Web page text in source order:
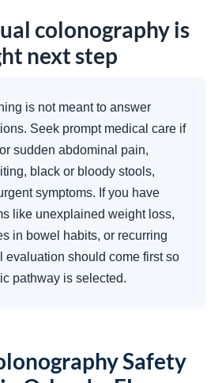
colonography is
next step
is not meant to answer
Seek prompt medical care if
sudden abdominal pain,
black or bloody stools,
symptoms. If you have
like unexplained weight loss,
in bowel habits, or recurring
evaluation should come first so
pathway is selected.
Safety